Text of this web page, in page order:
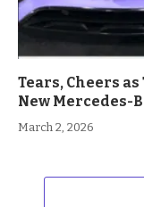
Tears, Cheers
New Mercedes-
March 2, 2026